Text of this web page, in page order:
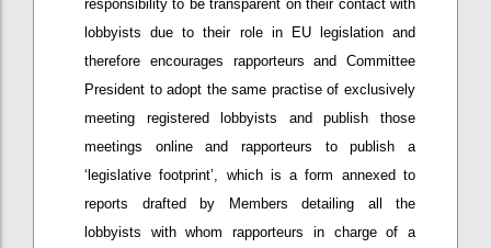
responsibility to be transparent on their contact with
lobbyists due to their role in EU legislation and
therefore encourages rapporteurs and Committee
President to adopt the same practise of exclusively
meeting registered lobbyists and publish those
meetings online and rapporteurs to publish a
‘legislative footprint’, which is a form annexed to
reports drafted by Members detailing all the
lobbyists with whom rapporteurs in charge of a